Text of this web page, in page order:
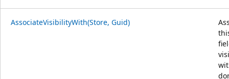
AssociateVisibilityWith(Store, Guid)